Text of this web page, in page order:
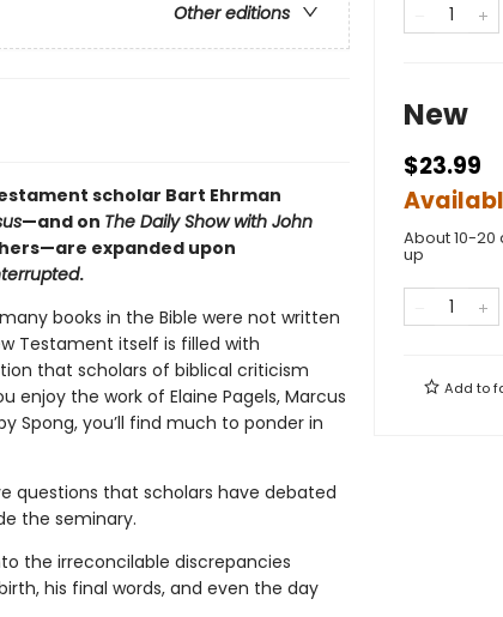
Other editions
scholar Bart Ehrman
—and on The Daily Show with John
expanded upon
.
books in the Bible were not written
Testament itself is filled with
that scholars of biblical criticism
enjoy the work of Elaine Pagels, Marcus
Spong, you’ll find much to ponder in
questions that scholars have debated
the seminary.
the irreconcilable discrepancies
his final words, and even the day
New
$23.99
About 10-
up
Add to